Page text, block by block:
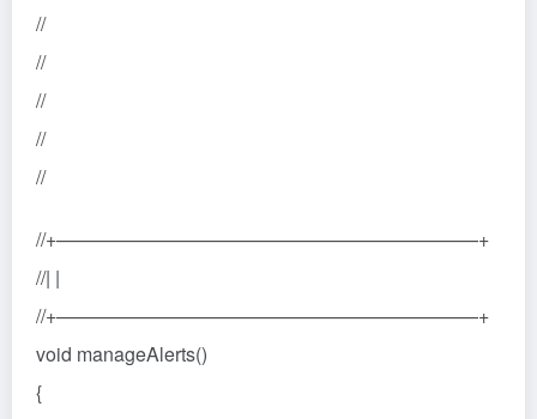
//
//
//
//
//
//+——————————————————————+
//| |
//+——————————————————————+
void manageAlerts()
{